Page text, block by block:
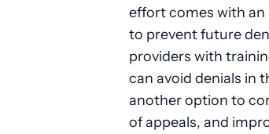
effort comes with an
to prevent future
providers with
can avoid denials in
another option to
of appeals, and